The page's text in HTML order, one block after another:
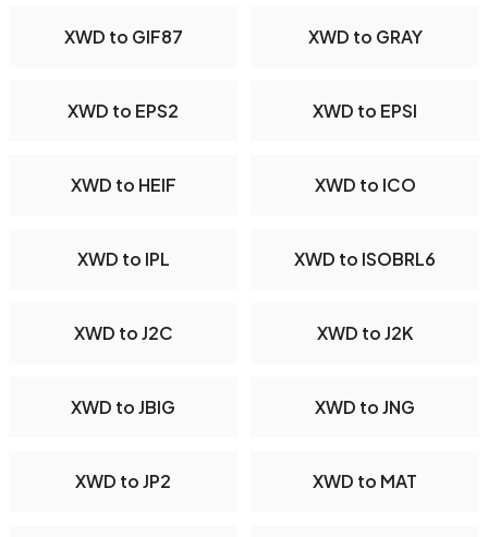
XWD to GIF87 XWD to GRAY
XWD to EPS2 XWD to EPSI
XWD to HEIF XWD to ICO
XWD to IPL XWD to ISOBRL6
XWD to J2C XWD to J2K
XWD to JBIG XWD to JNG
XWD to JP2 XWD to MAT